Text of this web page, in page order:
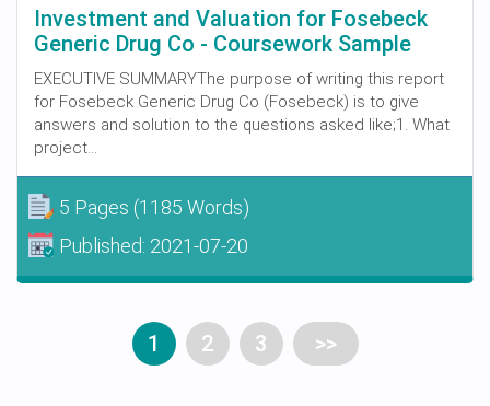
Investment and Valuation for Fosebeck
Generic Drug Co - Coursework Sample
EXECUTIVE SUMMARYThe purpose of writing this report
for Fosebeck Generic Drug Co (Fosebeck) is to give
answers and solution to the questions asked like;1. What
project...
5 Pages (1185 Words)
Published: 2021-07-20
1 2 3 >>